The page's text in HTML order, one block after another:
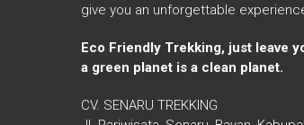
give you an unforgettable
Eco Friendly Trekking, just leave
a green planet is a clean planet.
CV. SENARU TREKKING